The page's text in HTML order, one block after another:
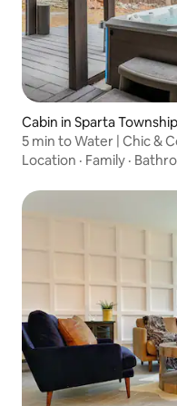
Cabin in Sparta Township
5 min to Water | Chic &
Location · Family ·